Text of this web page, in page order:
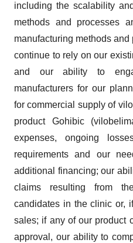
including the scalability
methods and processes
manufacturing methods
continue to rely on our
and our ability to
manufacturers for our
for commercial supply of
product Gohibic
expenses, ongoing
requirements and our
additional financing; our
claims resulting from
candidates in the clinic or,
sales; if any of our product
approval, our ability to